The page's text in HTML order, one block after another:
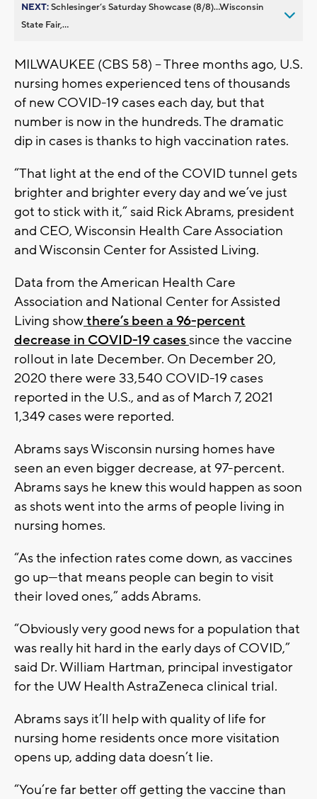
NEXT:Schlesinger’s Saturday Showcase (8/8)...Wisconsin
State Fair,...
MILWAUKEE (CBS 58) -- Three months ago, U.S.
nursing homes experienced tens of thousands
of new COVID-19 cases each day, but that
number is now in the hundreds. The dramatic
dip in cases is thanks to high vaccination rates.
“That light at the end of the COVID tunnel gets
brighter and brighter every day and we’ve just
got to stick with it,” said Rick Abrams, president
and CEO, Wisconsin Health Care Association
and Wisconsin Center for Assisted Living.
Data from the American Health Care
Association and National Center for Assisted
Living showthere’s been a 96-percent
decrease in COVID-19 casessince the vaccine
rollout in late December. On December 20,
2020 there were 33,540 COVID-19 cases
reported in the U.S., and as of March 7, 2021
1,349 cases were reported.
Abrams says Wisconsin nursing homes have
seen an even bigger decrease, at 97-percent.
Abrams says he knew this would happen as soon
as shots went into the arms of people living in
nursing homes.
“As the infection rates come down, as vaccines
go up—that means people can begin to visit
their loved ones,” adds Abrams.
“Obviously very good news for a population that
was really hit hard in the early days of COVID,”
said Dr. William Hartman, principal investigator
for the UW Health AstraZeneca clinical trial.
Abrams says it’ll help with quality of life for
nursing home residents once more visitation
opens up, adding data doesn’t lie.
“You’re far better off getting the vaccine than